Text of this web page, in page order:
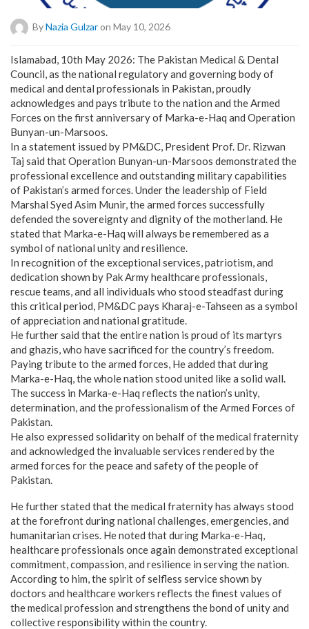
ByNazia Gulzaron May 10, 2026
Islamabad, 10th May 2026: The Pakistan Medical & Dental
Council, as the national regulatory and governing body of
medical and dental professionals in Pakistan, proudly
acknowledges and pays tribute to the nation and the Armed
Forces on the first anniversary of Marka-e-Haq and Operation
Bunyan-un-Marsoos.
In a statement issued by PM&DC, President Prof. Dr. Rizwan
Taj said that Operation Bunyan-un-Marsoos demonstrated the
professional excellence and outstanding military capabilities
of Pakistan’s armed forces. Under the leadership of Field
Marshal Syed Asim Munir, the armed forces successfully
defended the sovereignty and dignity of the motherland. He
stated that Marka-e-Haq will always be remembered as a
symbol of national unity and resilience.
In recognition of the exceptional services, patriotism, and
dedication shown by Pak Army healthcare professionals,
rescue teams, and all individuals who stood steadfast during
this critical period, PM&DC pays Kharaj-e-Tahseen as a symbol
of appreciation and national gratitude.
He further said that the entire nation is proud of its martyrs
and ghazis, who have sacrificed for the country’s freedom.
Paying tribute to the armed forces, He added that during
Marka-e-Haq, the whole nation stood united like a solid wall.
The success in Marka-e-Haq reflects the nation’s unity,
determination, and the professionalism of the Armed Forces of
Pakistan.
He also expressed solidarity on behalf of the medical fraternity
and acknowledged the invaluable services rendered by the
armed forces for the peace and safety of the people of
Pakistan.
He further stated that the medical fraternity has always stood
at the forefront during national challenges, emergencies, and
humanitarian crises. He noted that during Marka-e-Haq,
healthcare professionals once again demonstrated exceptional
commitment, compassion, and resilience in serving the nation.
According to him, the spirit of selfless service shown by
doctors and healthcare workers reflects the finest values of
the medical profession and strengthens the bond of unity and
collective responsibility within the country.